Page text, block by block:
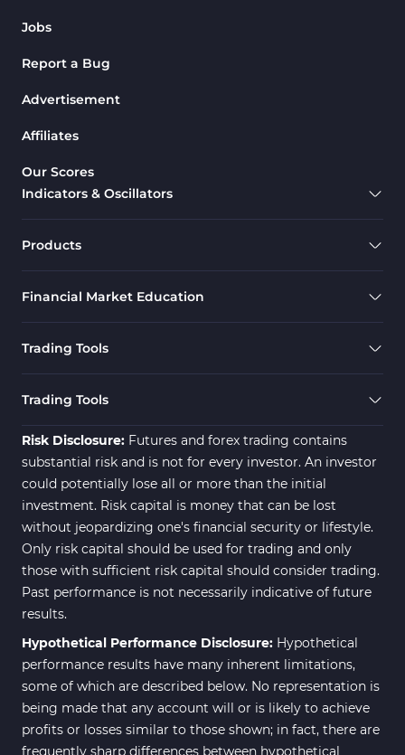
Jobs
Report a Bug
Advertisement
Affiliates
Our Scores
Indicators & Oscillators
Products
Financial Market Education
Trading Tools
Trading Tools
Risk Disclosure: Futures and forex trading contains
substantial risk and is not for every investor. An investor
could potentially lose all or more than the initial
investment. Risk capital is money that can be lost
without jeopardizing one's financial security or lifestyle.
Only risk capital should be used for trading and only
those with sufficient risk capital should consider trading.
Past performance is not necessarily indicative of future
results.
Hypothetical Performance Disclosure: Hypothetical
performance results have many inherent limitations,
some of which are described below. No representation is
being made that any account will or is likely to achieve
profits or losses similar to those shown; in fact, there are
frequently sharp differences between hypothetical